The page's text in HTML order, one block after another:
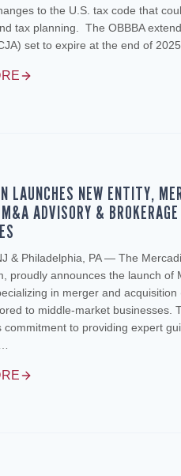
to the U.S. tax code that
tax planning. The OBBBA
set to expire at the end of
LAUNCHES NEW ENTITY,
ADVISORY &
& Philadelphia, PA — The
proudly announces the launch of
in merger and
to middle-market businesses.
commitment to providing expert